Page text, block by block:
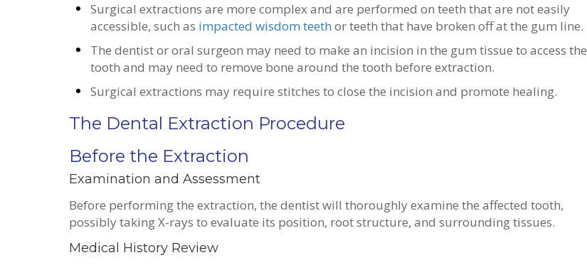
Surgical extractions are more complex and are performed on teeth that are not easily
accessible, such as impacted wisdom teeth or teeth that have broken off at the gum line.
The dentist or oral surgeon may need to make an incision in the gum tissue to access the
tooth and may need to remove bone around the tooth before extraction.
Surgical extractions may require stitches to close the incision and promote healing.
The Dental Extraction Procedure
Before the Extraction
Examination and Assessment
Before performing the extraction, the dentist will thoroughly examine the affected tooth,
possibly taking X-rays to evaluate its position, root structure, and surrounding tissues.
Medical History Review